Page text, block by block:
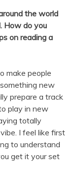
the world
How do you
on reading a
make people
new
prepare a track
play in new
totally
I feel like first
to understand
get it your set